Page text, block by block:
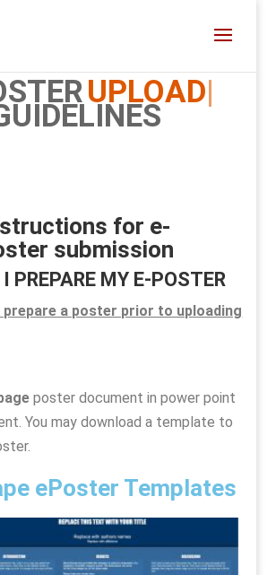
UPLOAD
for e-
submission
PREPARE MY E-POSTER
a poster prior to uploading
poster document in power point
You may download a template to
ePoster Templates